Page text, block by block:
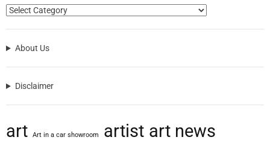
About Us
Disclaimer
art Art in a car showroom artist art news